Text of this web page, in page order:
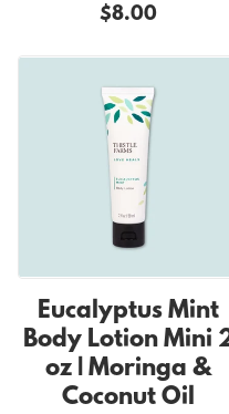
$8.00
Eucalyptus Mint
Body Lotion Mini
oz | Moringa &
Coconut Oil